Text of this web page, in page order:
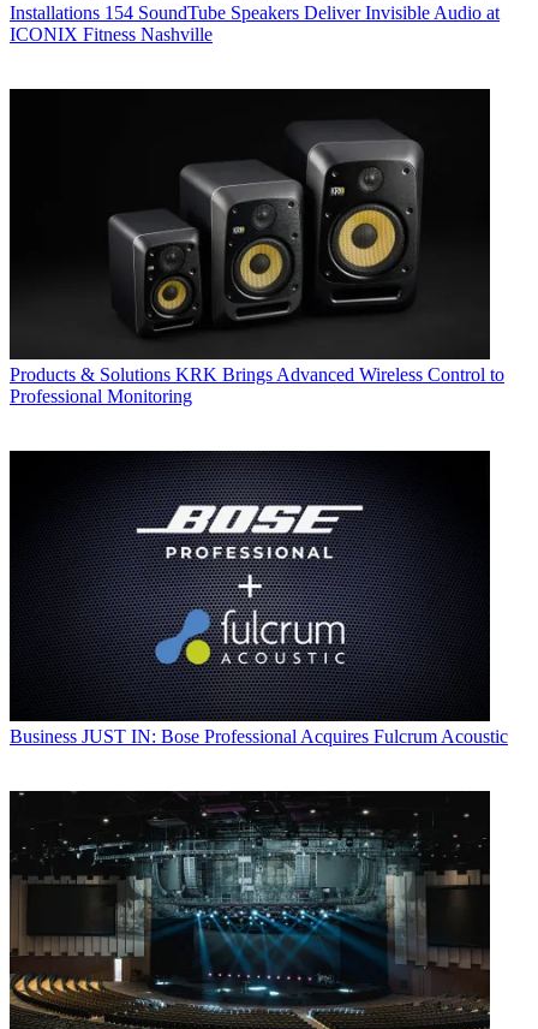
Installations 154 SoundTube Speakers Deliver Invisible Audio at
ICONIX Fitness Nashville
Products & Solutions KRK Brings Advanced Wireless Control to
Professional Monitoring
Business JUST IN: Bose Professional Acquires Fulcrum Acoustic